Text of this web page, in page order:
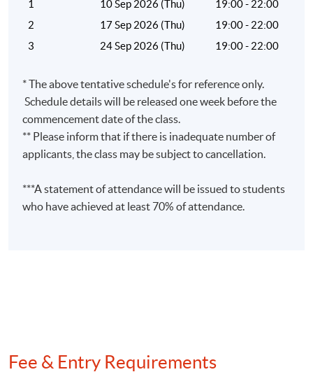
United Learning Centre
Admiralty Learning Centre
Other HKUSPACE Centers
1
10 Sep 2026 (Thu)
19:00 - 22:00
2
17 Sep 2026 (Thu)
19:00 - 22:00
3
24 Sep 2026 (Thu) 19:00 - 22:00
* The above tentative schedule's for reference only.
Schedule details will be released one week before the
commencement date of the class.
** Please inform that if there is inadequate number of
applicants, the class may be subject to cancellation.
***A statement of attendance will be issued to students
who have achieved at least 70% of attendance.
Fee & Entry Requirements